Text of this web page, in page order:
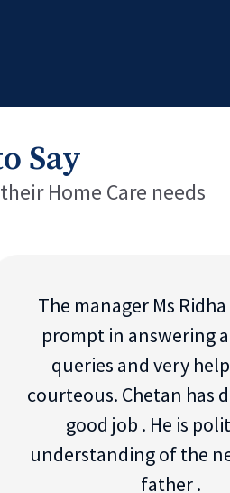
Say
Home Care needs
The manager Ms
prompt in answering
queries and very
courteous. Chetan has
good job . He is
understanding of the
father .